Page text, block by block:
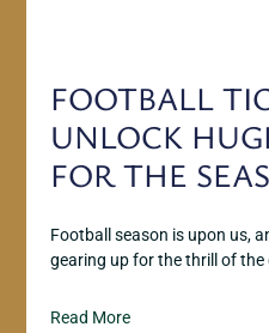
FOOTBALL
UNLOCK
FOR THE
Football season is upon us,
gearing up for the thrill of the
Read More